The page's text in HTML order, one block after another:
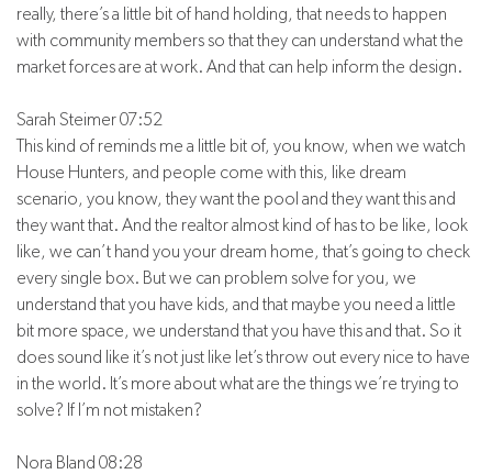
really, there’s a little bit of hand holding, that needs to happen
with community members so that they can understand what the
market forces are at work. And that can help inform the design.
Sarah Steimer 07:52
This kind of reminds me a little bit of, you know, when we watch
House Hunters, and people come with this, like dream
scenario, you know, they want the pool and they want this and
they want that. And the realtor almost kind of has to be like, look
like, we can’t hand you your dream home, that’s going to check
every single box. But we can problem solve for you, we
understand that you have kids, and that maybe you need a little
bit more space, we understand that you have this and that. So it
does sound like it’s not just like let’s throw out every nice to have
in the world. It’s more about what are the things we’re trying to
solve? If I’m not mistaken?
Nora Bland 08:28